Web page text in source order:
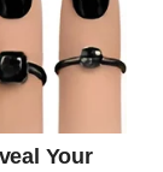
Bear’s
meant